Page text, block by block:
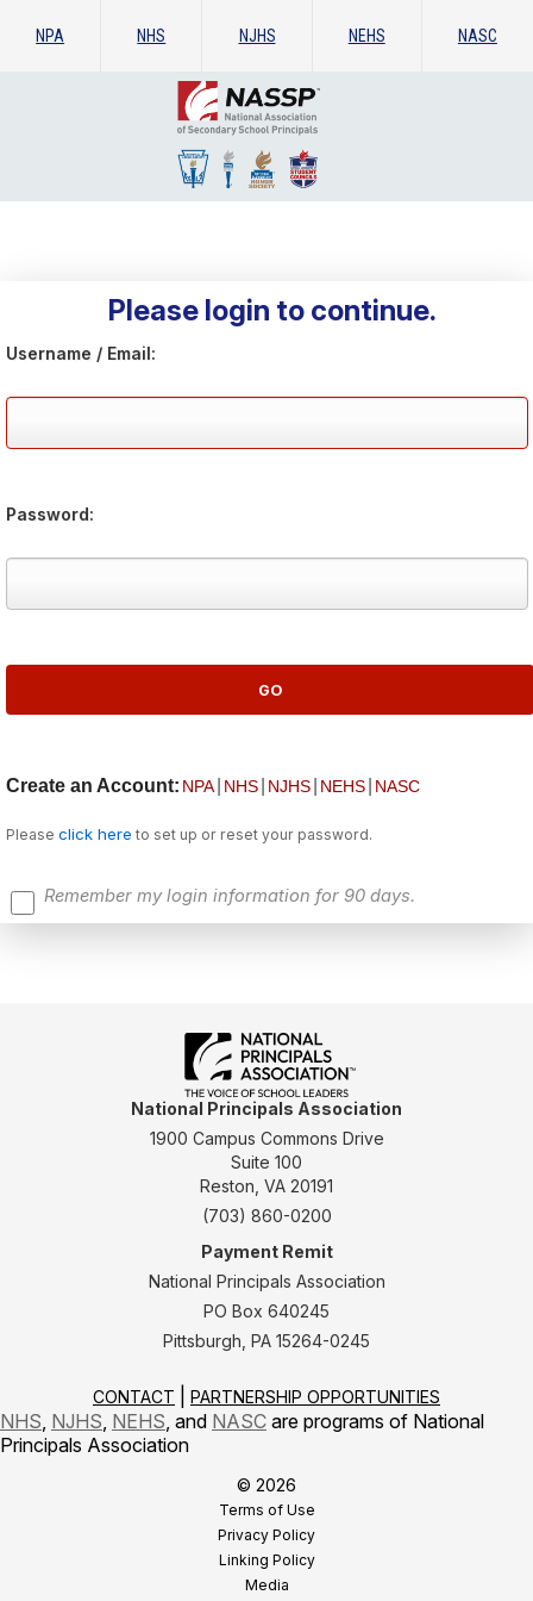
NPA NHS NJHS NEHS NASC
Please login to continue.
Username / Email:
Password:
Create an Account: NPA NHS NJHS NEHS NASC
Please click here to set up or reset your password.
Remember my login information for 90 days.
National Principals Association
1900 Campus Commons Drive
Suite 100
Reston, VA 20191
(703) 860-0200
Payment Remit
National Principals Association
PO Box 640245
Pittsburgh, PA 15264-0245
CONTACT PARTNERSHIP OPPORTUNITIES
NHS NJHS NEHS , and NASC are programs of National
Principals Association
© 2026
Terms of Use
Privacy Policy
Linking Policy
Media